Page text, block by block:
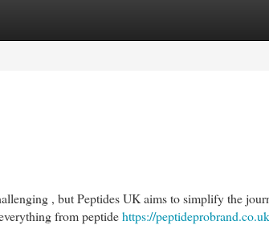
, but Peptides UK aims to simplify the
from peptidehttps://peptideprobrand.co.uk